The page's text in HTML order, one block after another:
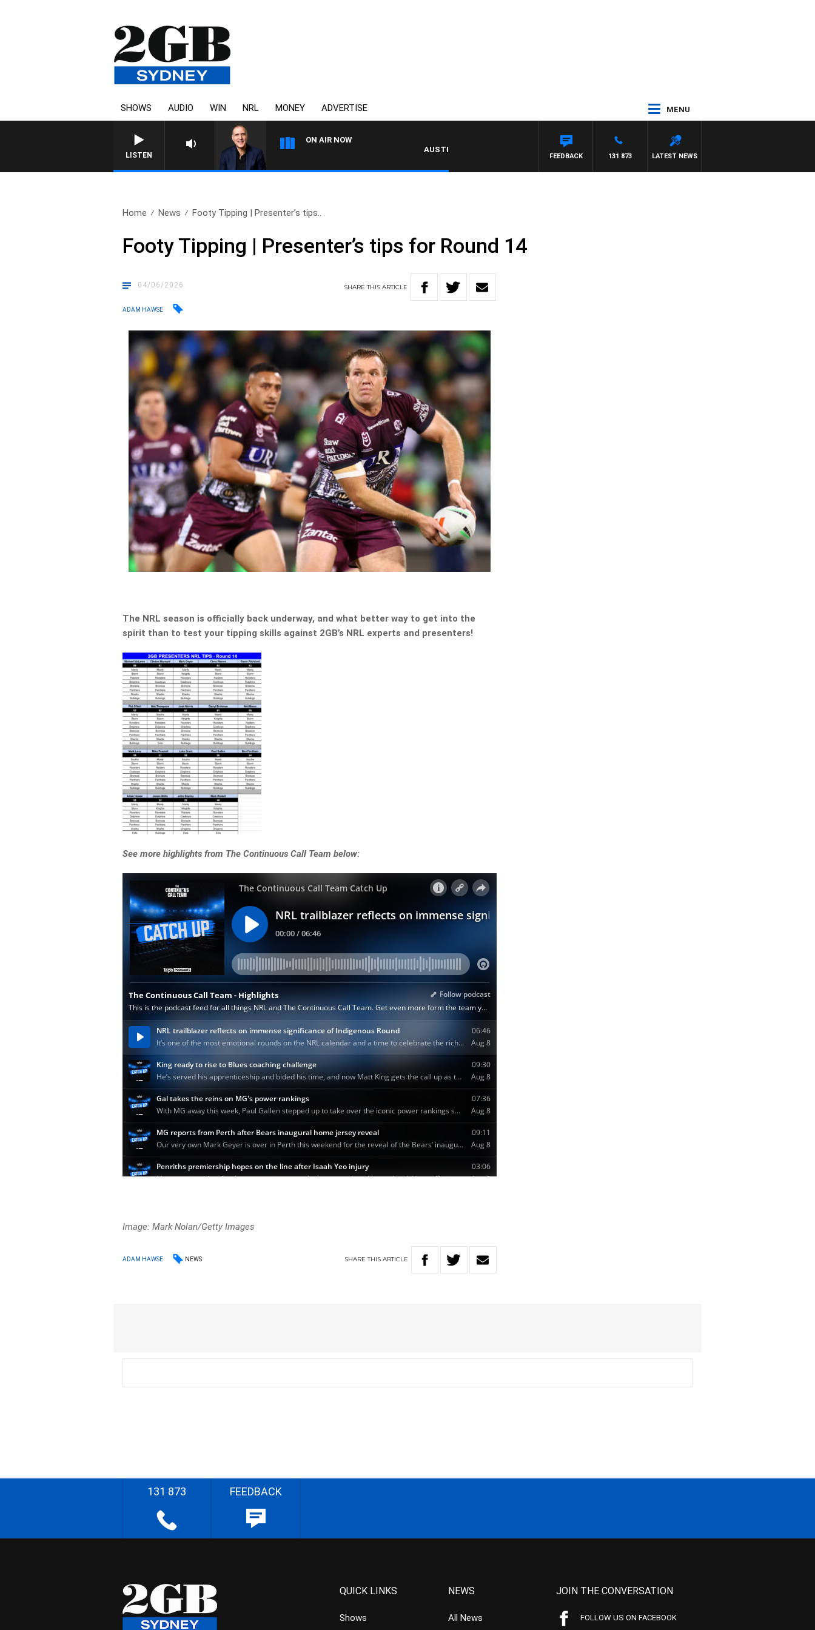
SHOWS AUDIO WIN NRL MONEY ADVERTISE MENU
LISTEN
ON AIR NOW
AUSTRALIA OVERNIGHT WITH PAT PANETTA
LATEST NEWS
131 873
FEEDBACK
Home News Footy Tipping | Presenter’s tips..
Footy Tipping | Presenter’s tips for Round 14
04/06/2026 SHARETHISARTICLE
ADAM HAWSE
The NRL season is officially back underway, and what better way to get into the
spirit than to test your tipping skills against 2GB’s NRL experts and presenters!
See more highlights from The Continuous Call Team below:
Image: Mark Nolan/Getty Images
ADAM HAWSE NEWS SHARETHIS ARTICLE
131 873 FEEDBACK
QUICK LINKS
Shows
NEWS
All News
JOIN THE CONVERSATION
FOLLOW US ON FACEBOOK